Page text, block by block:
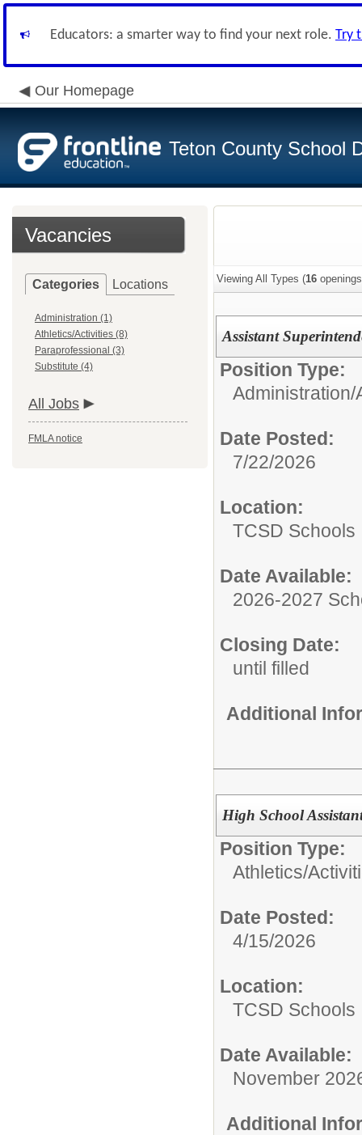
Educators: a smarter way to find your next role. Try
Our Homepage
Teton County School
Vacancies
Categories Locations
Administration (1)
Athletics/Activities (8)
Paraprofessional (3)
Substitute (4)
All Jobs
FMLA notice
Viewing All Types (16
Assistant
Position Type:
Administration/
Date Posted:
7/22/2026
Location:
TCSD Schools
Date Available:
2026-2027
Closing Date:
until filled
Additional
High School
Position Type:
Athletics/
Date Posted:
4/15/2026
Location:
TCSD Schools
Date Available:
November
Additional